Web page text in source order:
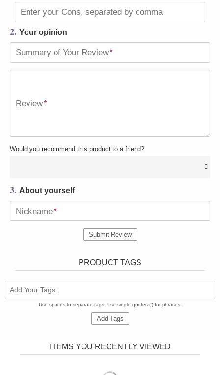
Enter your Cons, separated by comma
2. Your opinion
Summary of Your Review*
Review*
Would you recommend this product to a friend?
3. About yourself
Nickname*
Submit Review
PRODUCT TAGS
Add Your Tags:
Use spaces to separate tags. Use single quotes (') for phrases.
Add Tags
ITEMS YOU RECENTLY VIEWED